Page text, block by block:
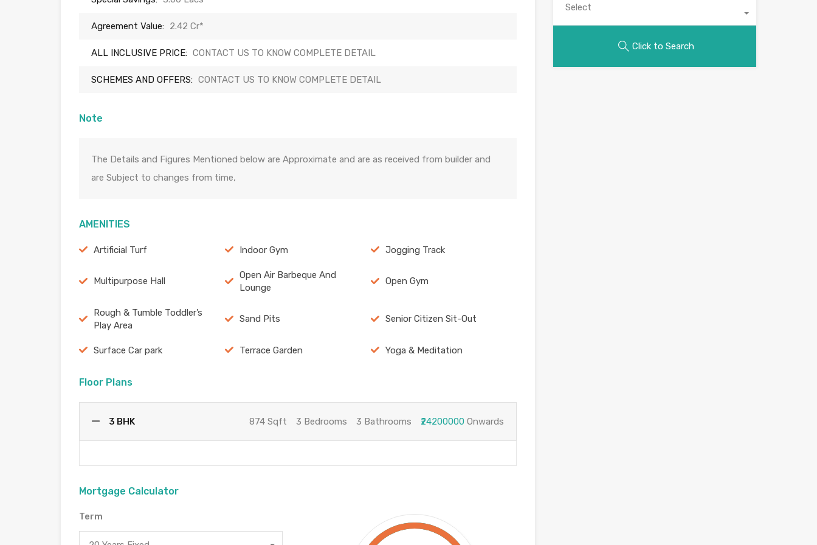
Agreement Value: 2.42 Cr*
ALL INCLUSIVE PRICE: CONTACT US TO KNOW COMPLETE DETAIL
SCHEMES AND OFFERS: CONTACT US TO KNOW COMPLETE DETAIL
Note
The Details and Figures Mentioned below are Approximate and are as received from builder and
are Subject to changes from time,
AMENITIES
Artificial Turf Indoor Gym Jogging Track
Multipurpose Hall
Open Air Barbeque And
Lounge
Open Gym
Rough & Tumble Toddler’s
Play Area
Sand Pits Senior Citizen Sit-Out
Surface Car park Terrace Garden Yoga & Meditation
Floor Plans
3 BHK 874 Sqft 3 Bedrooms 3 Bathrooms ₹24200000Onwards
Mortgage Calculator
Term
Select
Click to Search